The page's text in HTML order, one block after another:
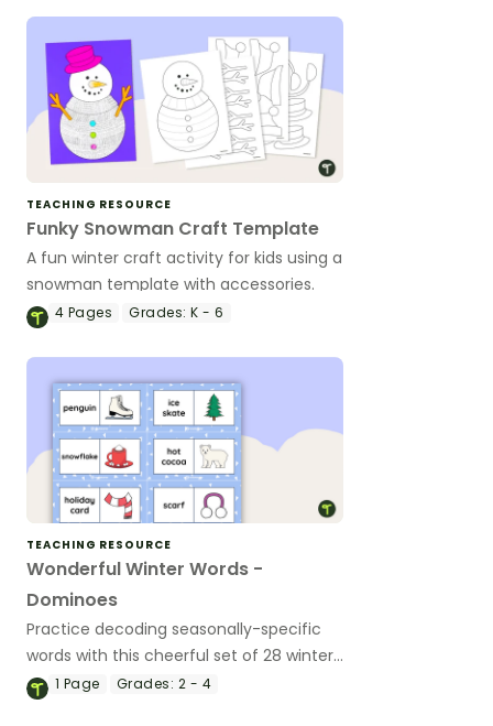
TEACHING RESOURCE
Funky Snowman Craft Template
A fun winter craft activity for kids using a
snowman template with accessories.
4 Pages Grades: K - 6
TEACHING RESOURCE
Wonderful Winter Words -
Dominoes
Practice decoding seasonally-specific
words with this cheerful set of 28 winter
word & picture dominoes.
1 Page Grades: 2 - 4